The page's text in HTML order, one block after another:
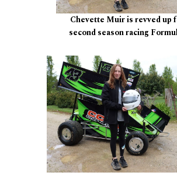
Chevette Muir is revved up
second season racing